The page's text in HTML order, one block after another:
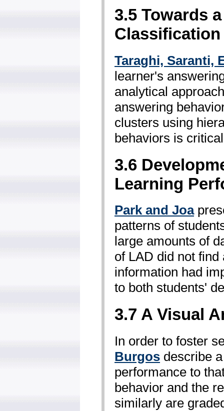
3.5 Towards
Taraghi, Saranti,
learner's
analytical
answering
clusters using
behaviors is
3.6
Learning
Park and Joa
patterns of
large amounts of
of LAD did not
information had
to both students'
3.7 A Visual
In order to foster
Burgos describe
performance to
behavior and the
similarly are